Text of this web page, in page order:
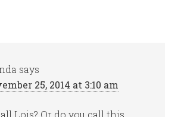
says
25, 2014 at 3:10 am
Lois? Or do you call this